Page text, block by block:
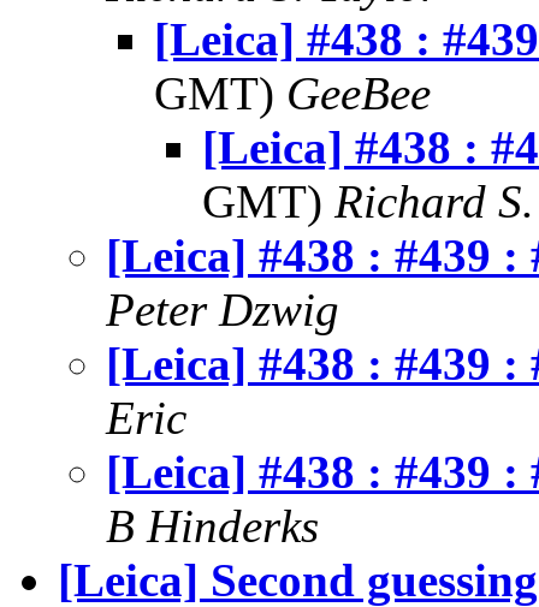
[Leica] #438 :
GMT) GeeBee
[Leica] #438 :
GMT) Richard
[Leica] #438 : #439 :
Peter Dzwig
[Leica] #438 : #439 :
Eric
[Leica] #438 : #439 :
B Hinderks
[Leica] Second